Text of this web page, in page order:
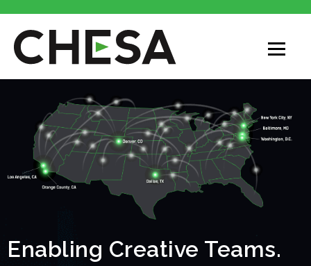
Enabling Creative Teams.